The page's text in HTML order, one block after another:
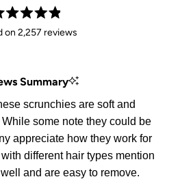
Rated
4.9
5
stars
on 2,257 reviews
Summary
scrunchies are soft and
some note they could be
appreciate how they work for
different hair types mention
and are easy to remove.